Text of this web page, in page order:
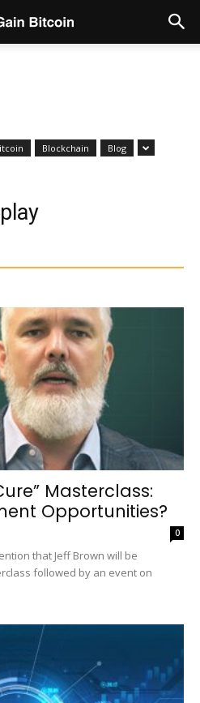
Blockchain Blog
Masterclass:
Opportunities?
0
that Jeff Brown will be
followed by an event on